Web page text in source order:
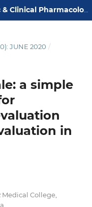
International Journal of Basic & Clinical Pharmacology
JUNE 2020 /
a simple
in
College,